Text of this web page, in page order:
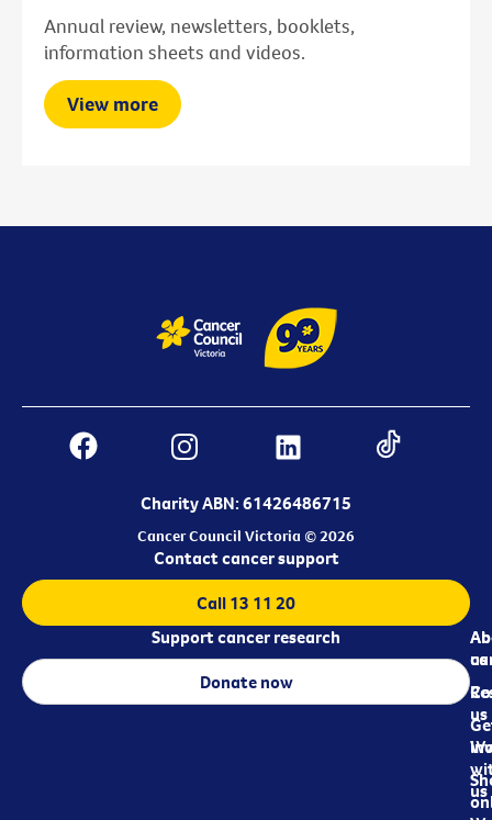
Annual review, newsletters, booklets,
information sheets and videos.
View more
Charity ABN: 61426486715
Cancer Council Victoria © 2026
us
us
us
Contact cancer support
Call 13 11 20
Support cancer research
Donate now